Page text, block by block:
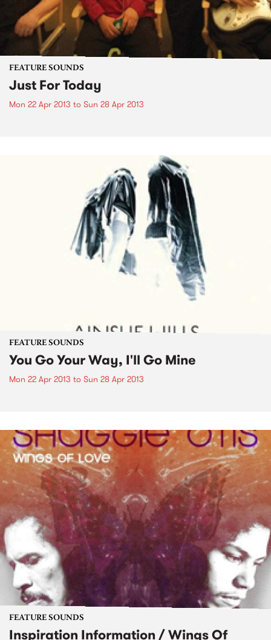
FEATURE SOUNDS
Just For Today
Mon 22 Apr 2013 to Sun 28 Apr 2013
FEATURE SOUNDS
You Go Your Way, I'll Go Mine
Mon 22 Apr 2013 to Sun 28 Apr 2013
FEATURE SOUNDS
Inspiration Information / Wings Of